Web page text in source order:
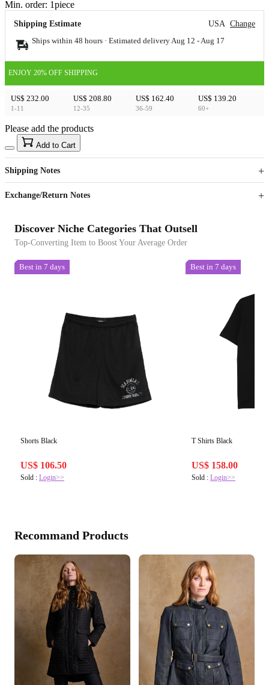
Min. order: 1piece
Shipping Estimate USA Change
Ships within 48 hours · Estimated delivery Aug 12 - Aug 17
ENJOY 20% OFF SHIPPING
US$ 232.00
1-11
US$ 208.80
12-35
US$ 162.40
36-59
US$ 139.20
60+
US$40
Sign up to your membership to get coupons up to
15%
Opportunity to enjoy order discount up to 15% off
Please add the products
Add to Cart
Shipping Notes
Exchange/Return Notes
Discover Niche Categories That Outsell
Top-Converting Item to Boost Your Average Order
Best in 7 days
Shorts Black
US$ 106.50
Sold : Login>>
Best in 7 days
T Shirts Black
US$ 158.00
Sold :Login>>
Recommand Products